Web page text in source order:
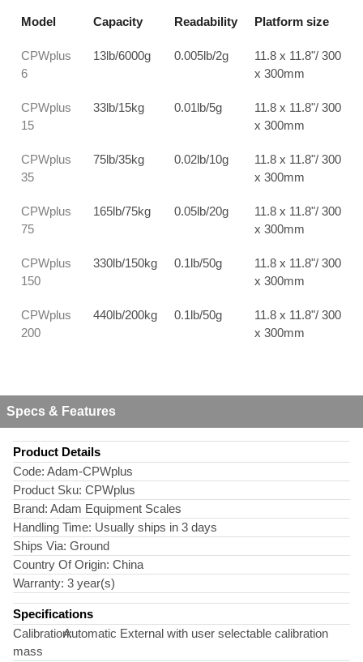
Model Capacity Readability Platform size
CPWplus
6
13lb/6000g 0.005lb/2g
11.8 x 11.8"/ 300
x 300mm
CPWplus
15
33lb/15kg 0.01lb/5g
11.8 x 11.8"/ 300
x 300mm
CPWplus
35
75lb/35kg 0.02lb/10g
11.8 x 11.8"/ 300
x 300mm
CPWplus
75
165lb/75kg 0.05lb/20g
11.8 x 11.8"/ 300
x 300mm
CPWplus
150
330lb/150kg 0.1lb/50g
11.8 x 11.8"/ 300
x 300mm
CPWplus
200
440lb/200kg 0.1lb/50g
11.8 x 11.8"/ 300
x 300mm
Specs & Features
Product Details
Code: Adam-CPWplus
Product Sku: CPWplus
Brand: Adam Equipment Scales
Handling Time: Usually ships in 3 days
Ships Via: Ground
Country Of Origin: China
Warranty: 3 year(s)
Specifications
Calibration:Automatic External with user selectable calibration
mass